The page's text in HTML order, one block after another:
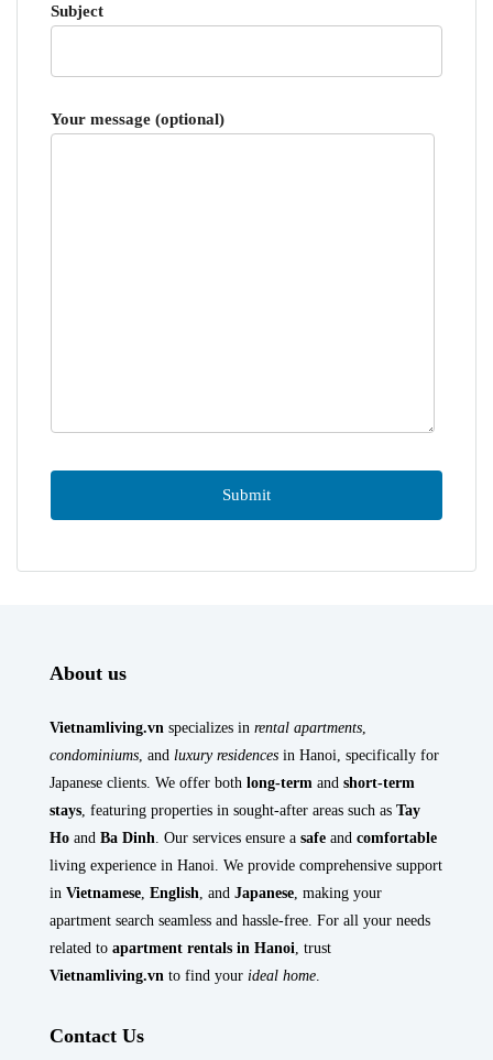
Subject
Your message (optional)
About us
Vietnamliving.vn specializes in rental apartments
condominiums , and luxury residences in Hanoi, specifically for
Japanese clients. We offer both long-term and short-term
stays , featuring properties in sought-after areas such as Tay
Ho and Ba Dinh . Our services ensure a safe and comfortable
living experience in Hanoi. We provide comprehensive support
in Vietnamese English , and Japanese , making your
apartment search seamless and hassle-free. For all your needs
related to apartment rentals in Hanoi , trust
Vietnamliving.vn to find your ideal home
Contact Us